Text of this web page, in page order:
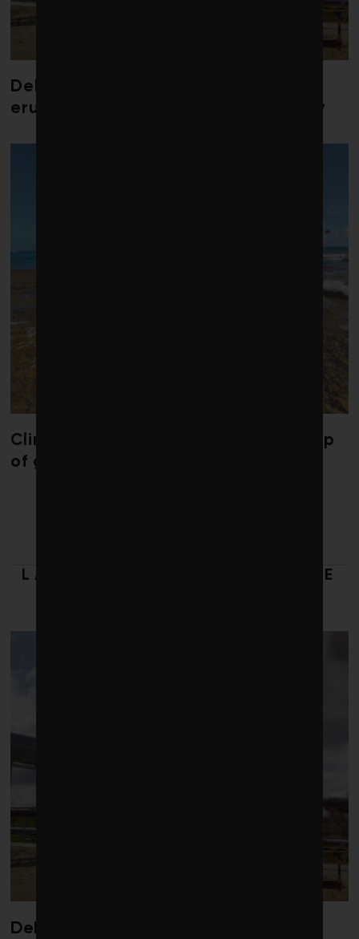
Debate over fossil-fuel abatement
erupts in climate finance community
Climate change is redrawing the map
of global seaweed blooms
LATEST FROM RESPONSIBLE
Debate over fossil-fuel abatement